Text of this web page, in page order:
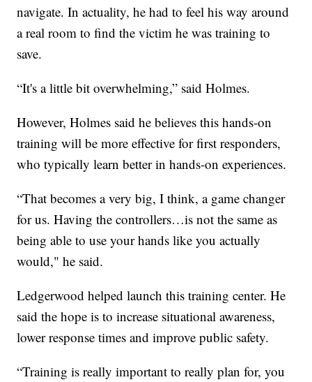
navigate. In actuality, he had to feel his way around
a real room to find the victim he was training to
save.
“It's a little bit overwhelming,” said Holmes.
However, Holmes said he believes this hands-on
training will be more effective for first responders,
who typically learn better in hands-on experiences.
“That becomes a very big, I think, a game changer
for us. Having the controllers…is not the same as
being able to use your hands like you actually
would," he said.
Ledgerwood helped launch this training center. He
said the hope is to increase situational awareness,
lower response times and improve public safety.
“Training is really important to really plan for, you